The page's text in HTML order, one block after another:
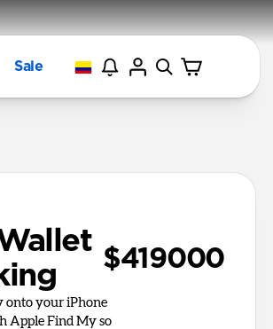
Sale
$419000
onto your iPhone
Apple Find My so